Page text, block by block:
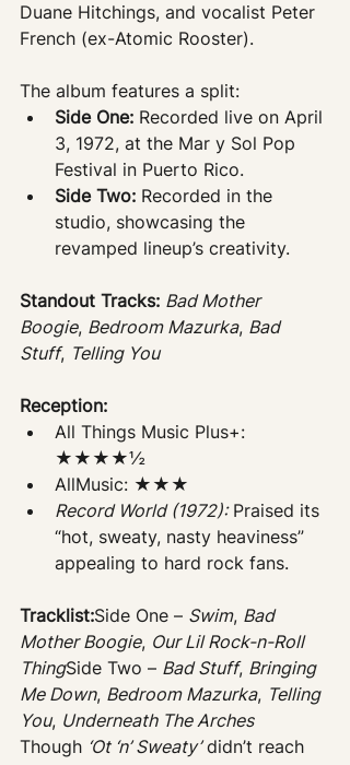
Duane Hitchings, and vocalist Peter
French (ex-Atomic Rooster).
The album features a split:
Side One: Recorded live on April
3, 1972, at the Mar y Sol Pop
Festival in Puerto Rico.
Side Two: Recorded in the
studio, showcasing the
revamped lineup’s creativity.
Standout Tracks: Bad Mother
Boogie, Bedroom Mazurka, Bad
Stuff, Telling You
Reception:
All Things Music Plus+:
★★★★½
AllMusic: ★★★
Record World (1972): Praised its
“hot, sweaty, nasty heaviness”
appealing to hard rock fans.
Tracklist:Side One – Swim, Bad
Mother Boogie, Our Lil Rock-n-Roll
ThingSide Two – Bad Stuff, Bringing
Me Down, Bedroom Mazurka, Telling
You, Underneath The Arches
Though ‘Ot ‘n’ Sweaty’ didn’t reach